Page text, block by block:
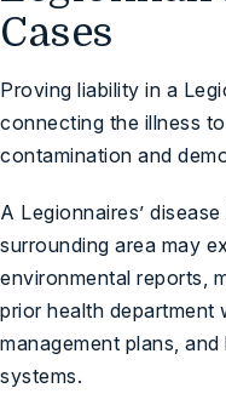
Cases
Proving liability in a
connecting the illness
contamination and
A Legionnaires’
surrounding area may
environmental reports,
prior health department
management plans,
systems.